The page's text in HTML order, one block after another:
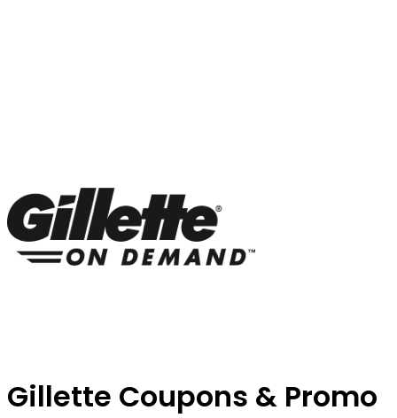
Gillette Coupons & Promo